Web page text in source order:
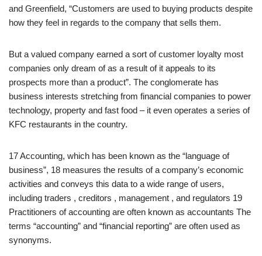
and Greenfield, “Customers are used to buying products despite
how they feel in regards to the company that sells them.
But a valued company earned a sort of customer loyalty most
companies only dream of as a result of it appeals to its
prospects more than a product”. The conglomerate has
business interests stretching from financial companies to power
technology, property and fast food – it even operates a series of
KFC restaurants in the country.
17 Accounting, which has been known as the “language of
business”, 18 measures the results of a company’s economic
activities and conveys this data to a wide range of users,
including traders , creditors , management , and regulators 19
Practitioners of accounting are often known as accountants The
terms “accounting” and “financial reporting” are often used as
synonyms.